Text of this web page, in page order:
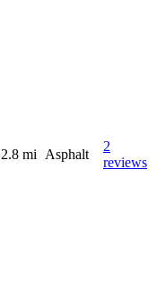
2.8 mi Asphalt
2
reviews